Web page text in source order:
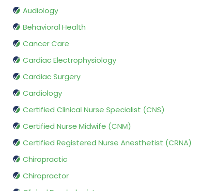
Audiology
Behavioral Health
Cancer Care
Cardiac Electrophysiology
Cardiac Surgery
Cardiology
Certified Clinical Nurse Specialist (CNS)
Certified Nurse Midwife (CNM)
Certified Registered Nurse Anesthetist (CRNA)
Chiropractic
Chiropractor